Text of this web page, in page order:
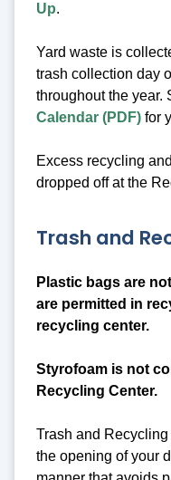
Up.
Yard waste is
trash collection day
throughout the year.
Calendar (PDF) for
Excess recycling
dropped off at the
Trash and
Plastic bags are
are permitted in
recycling center.
Styrofoam is not
Recycling Center.
Trash and
the opening of your